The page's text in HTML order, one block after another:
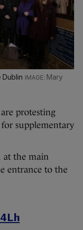
Mary
protesting
supplementary
at the main
entrance to the